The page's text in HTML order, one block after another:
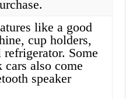
like a good
cup holders,
refrigerator. Some
also come
speaker